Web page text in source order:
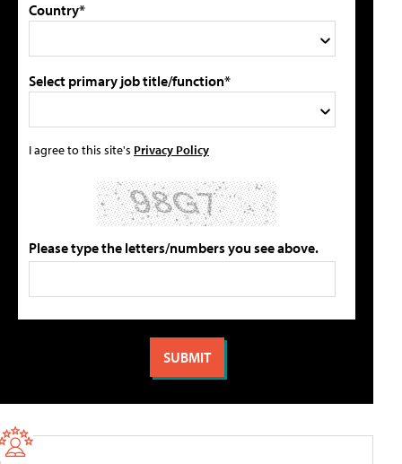
Country*
Select primary job title/function*
I agree to this site's Privacy Policy
Please type the letters/numbers you see above.